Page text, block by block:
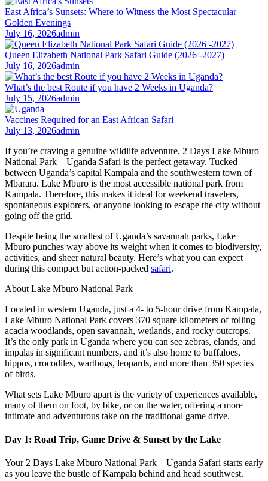
East Africa’s Sunsets: Where to Witness the Most Spectacular
Golden Evenings
July 16, 2026admin
Queen Elizabeth National Park Safari Guide (2026 -2027)
July 16, 2026admin
What’s the best Route if you have 2 Weeks in Uganda?
July 15, 2026admin
Vaccines Required for an East African Safari
July 13, 2026admin
If you’re craving a genuine wildlife adventure, 2 Days Lake Mburo
National Park – Uganda Safari is the perfect getaway. Tucked
between Uganda’s capital Kampala and the southwestern town of
Mbarara. Lake Mburo is the most accessible national park from
Kampala. Therefore, this makes it ideal for weekend travelers,
spontaneous explorers, or anyone looking to escape the city without
going off the grid.
Despite being the smallest of Uganda’s savannah parks, Lake
Mburo punches way above its weight when it comes to biodiversity,
activities, and sheer natural beauty. Here’s what you can expect
during this compact but action-packed safari.
About Lake Mburo National Park
Located in western Uganda, just a 4- to 5-hour drive from Kampala,
Lake Mburo National Park covers 370 square kilometers of rolling
acacia woodlands, open savannah, wetlands, and rocky outcrops.
It’s the only park in Uganda where you can see zebras, elands, and
impalas in significant numbers, and it’s also home to buffaloes,
hippos, crocodiles, warthogs, leopards, and more than 350 species
of birds.
What sets Lake Mburo apart is the variety of experiences available,
many of them on foot, by bike, or on the water, offering a more
intimate and adventurous take on the traditional game drive.
Day 1: Road Trip, Game Drive & Sunset by the Lake
Your 2 Days Lake Mburo National Park – Uganda Safari starts early
as you leave the bustle of Kampala behind and head southwest.